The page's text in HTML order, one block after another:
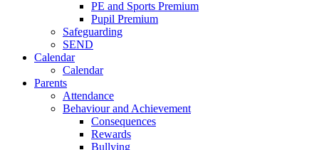
PE and Sports Premium
Pupil Premium
Safeguarding
SEND
Calendar
Calendar
Parents
Attendance
Behaviour and Achievement
Consequences
Rewards
Bullying